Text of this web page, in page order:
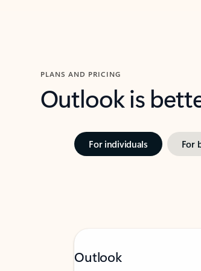
PLANS AND PRICING
Outlook is
For individuals For
Outlook